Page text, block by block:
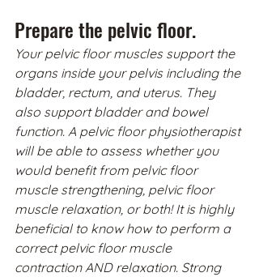
Prepare the pelvic floor.
Your pelvic floor muscles support the
organs inside your pelvis including the
bladder, rectum, and uterus. They
also support bladder and bowel
function. A pelvic floor physiotherapist
will be able to assess whether you
would benefit from pelvic floor
muscle strengthening, pelvic floor
muscle relaxation, or both! It is highly
beneficial to know how to perform a
correct pelvic floor muscle
contraction AND relaxation. Strong